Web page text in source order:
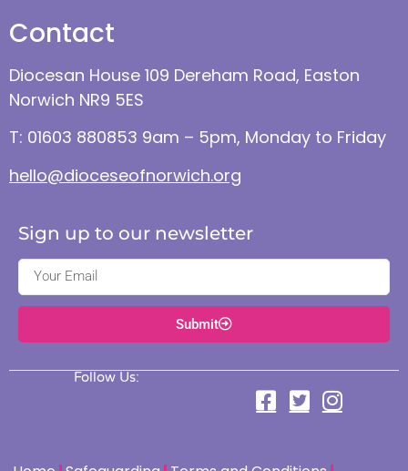
Contact
Diocesan House 109 Dereham Road, Easton
Norwich NR9 5ES
T: 01603 880853 9am – 5pm, Monday to Friday
hello@dioceseofnorwich.org
Sign up to our newsletter
Submit
Follow Us: